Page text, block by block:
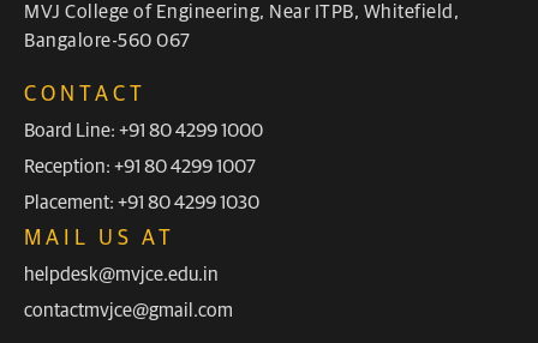
MVJ College of Engineering, Near ITPB, Whitefield,
Bangalore-560 067
CONTACT
Board Line: +91 80 4299 1000
Reception: +91 80 4299 1007
Placement: +91 80 4299 1030
MAIL US AT
helpdesk@mvjce.edu.in
contactmvjce@gmail.com